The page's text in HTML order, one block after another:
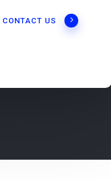
CONTACT US